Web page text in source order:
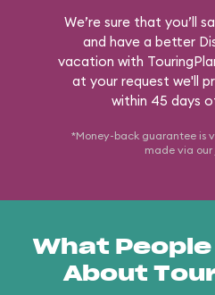
We’re sure that you’ll
and have a better
vacation with
at your request we'll
within 45 days
*Money-back guarantee is
made via our
What
About